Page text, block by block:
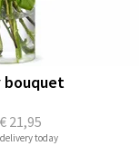
€ 21,95
bouquet
today